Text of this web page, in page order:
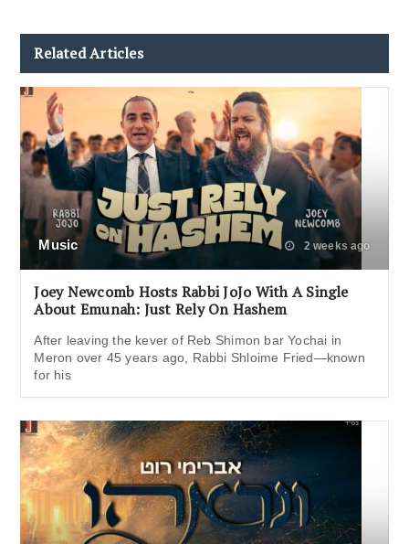
Related Articles
Music 2 weeks ago
Joey Newcomb Hosts Rabbi JoJo With A Single
About Emunah: Just Rely On Hashem
After leaving the kever of Reb Shimon bar Yochai in
Meron over 45 years ago, Rabbi Shloime Fried—known
for his